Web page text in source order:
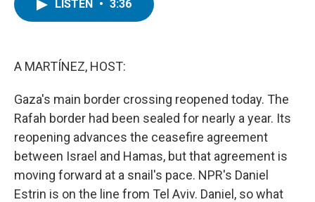
LISTEN • 3:36
A MARTÍNEZ, HOST:
Gaza's main border crossing reopened today. The
Rafah border had been sealed for nearly a year. Its
reopening advances the ceasefire agreement
between Israel and Hamas, but that agreement is
moving forward at a snail's pace. NPR's Daniel
Estrin is on the line from Tel Aviv. Daniel, so what